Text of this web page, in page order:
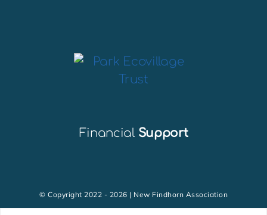
FinancialSupport
© Copyright 2022 - 2026 | New Findhorn Association